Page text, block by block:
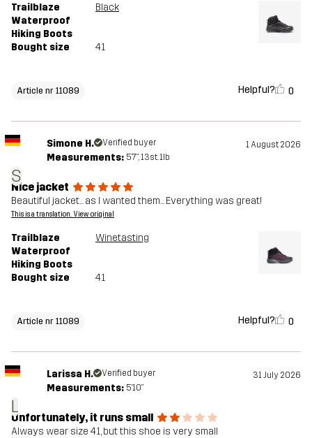
Trailblaze
Waterproof
Hiking Boots
Black
Bought size 41
Article nr 11089 Helpful? 0
S
Simone H. Verified buyer 1 August 2026
Measurements: 5'7", 13st. 1lb
Nice jacket
Beautiful jacket... as I wanted them... Everything was great!
This is a translation. View original
Trailblaze
Waterproof
Hiking Boots
Winetasting
Bought size 41
Article nr 11089 Helpful? 0
L
Larissa H. Verified buyer 31 July 2026
Measurements: 5'10"
Unfortunately, it runs small
Always wear size 41, but this shoe is very small